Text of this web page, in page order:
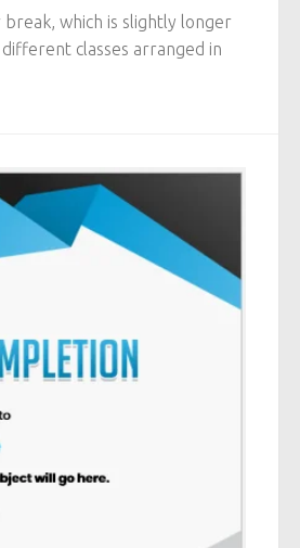
which is slightly longer
classes arranged in